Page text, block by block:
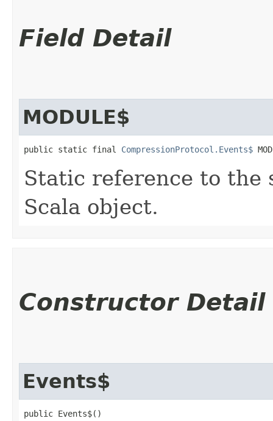
Field Detail
MODULE$
public static final CompressionProtocol.Events$
Static reference to the
Scala object.
Constructor Detail
Events$
public Events$()